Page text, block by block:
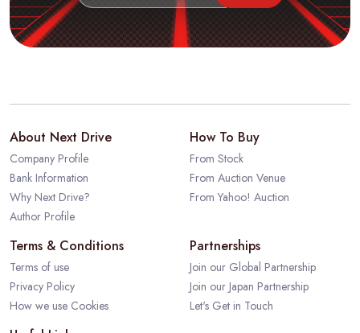
About Next Drive
Company Profile
Bank Information
Why Next Drive?
Author Profile
How To Buy
From Stock
From Auction Venue
From Yahoo! Auction
Terms & Conditions
Terms of use
Privacy Policy
How we use Cookies
Partnerships
Join our Global Partnership
Join our Japan Partnership
Let's Get in Touch